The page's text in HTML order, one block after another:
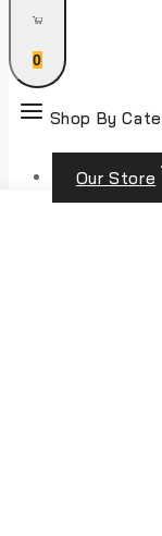
0
Shop By
Our Store